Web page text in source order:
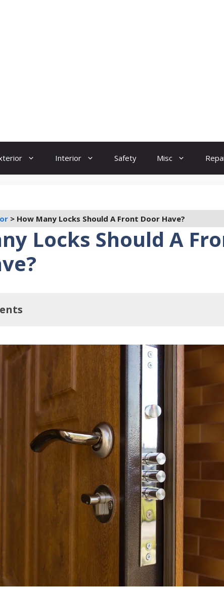
Interior Safety Misc
> How Many Locks Should A Front Door Have?
Locks Should A
Many Locks Should A Front Door Have?
Security Considerations
Locks Correctly
The Door
Check Your Door
Front Door Locks
Knobsets
Locking Systems
Locks
Home Security Safety Measures